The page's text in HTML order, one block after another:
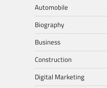
Automobile
Biography
Business
Construction
Digital Marketing